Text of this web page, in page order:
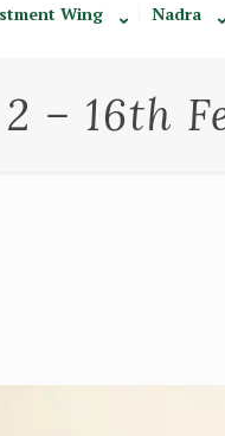
Wing Nadra
– 16th